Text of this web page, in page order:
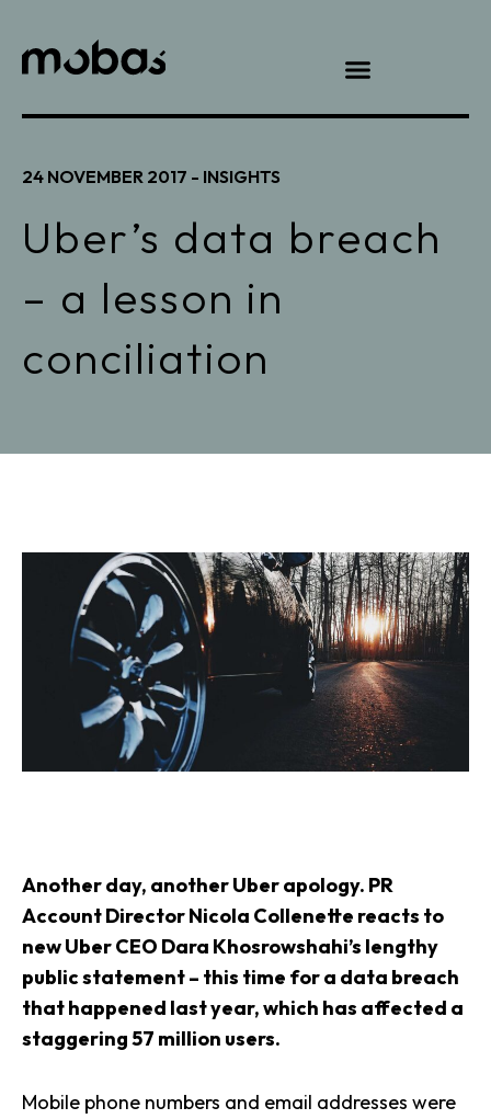
24 NOVEMBER 2017 - INSIGHTS
Uber’s data breach
– a lesson in
conciliation
Another day, another Uber apology. PR
Account Director Nicola Collenette reacts to
new Uber CEO Dara Khosrowshahi’s lengthy
public statement – this time for a data breach
that happened last year, which has affected a
staggering 57 million users.
Mobile phone numbers and email addresses were